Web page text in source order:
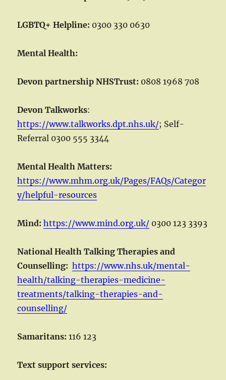
LGBTQ+ Helpline: 0300 330 0630
Mental Health:
Devon partnership NHSTrust: 0808 1968 708
Devon Talkworks:
https://www.talkworks.dpt.nhs.uk/; Self-
Referral 0300 555 3344
Mental Health Matters:
https://www.mhm.org.uk/Pages/FAQs/Categor
y/helpful-resources
Mind:https://www.mind.org.uk/ 0300 123 3393
National Health Talking Therapies and
Counselling:https://www.nhs.uk/mental-
health/talking-therapies-medicine-
treatments/talking-therapies-and-
counselling/
Samaritans:116 123
Text support services: